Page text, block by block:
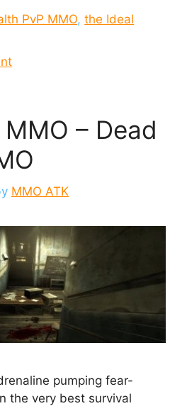
PvP MMO,the Ideal
– Dead
MMO ATK
pumping fear-
the very best survival